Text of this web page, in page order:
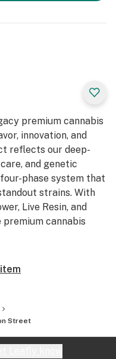
premium cannabis
innovation, and
reflects our deep-
and genetic
phase system that
strains. With
Live Resin, and
premium cannabis
Street